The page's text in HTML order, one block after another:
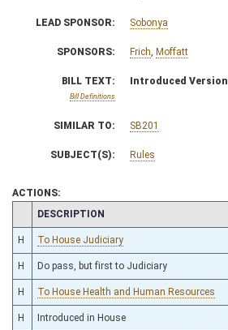
LEAD SPONSOR: Sobonya
SPONSORS: Frich Moffatt
BILL TEXT:
Bill Definitions
Introduced Version
SIMILAR TO: SB201
SUBJECT(S): Rules
ACTIONS:
CHAMBER
DESCRIPTION
H To House Judiciary
H Do pass, but first to Judiciary
H To House Health and Human Resources
H Introduced in House